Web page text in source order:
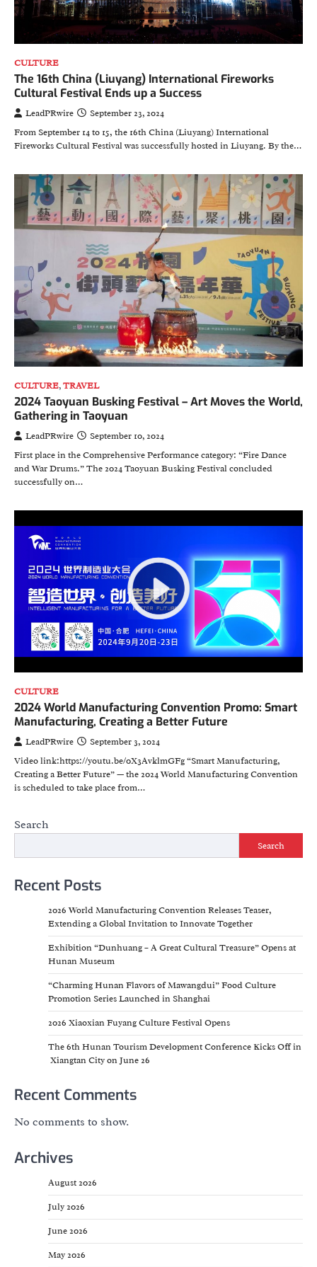
CULTURE
The 16th China (Liuyang) International Fireworks
Cultural Festival Ends up a Success
LeadPRwire
September 23, 2024
From September 14 to 15, the 16th China (Liuyang) International
Fireworks Cultural Festival was successfully hosted in Liuyang. By the…
CULTURE,TRAVEL
2024 Taoyuan Busking Festival – Art Moves the World,
Gathering in Taoyuan
LeadPRwire
September 10, 2024
First place in the Comprehensive Performance category: “Fire Dance
and War Drums.” The 2024 Taoyuan Busking Festival concluded
successfully on…
CULTURE
2024 World Manufacturing Convention Promo: Smart
Manufacturing, Creating a Better Future
LeadPRwire
September 3, 2024
Video link:https://youtu.be/0X3AvklmGFg “Smart Manufacturing,
Creating a Better Future” — the 2024 World Manufacturing Convention
is scheduled to take place from…
Search
Search
Recent Posts
2026 World Manufacturing Convention Releases Teaser,
Extending a Global Invitation to Innovate Together
Exhibition “Dunhuang – A Great Cultural Treasure” Opens at
Hunan Museum
“Charming Hunan Flavors of Mawangdui” Food Culture
Promotion Series Launched in Shanghai
2026 Xiaoxian Fuyang Culture Festival Opens
The 6th Hunan Tourism Development Conference Kicks Off in
Xiangtan City on June 26
Recent Comments
No comments to show.
Archives
August 2026
July 2026
June 2026
May 2026